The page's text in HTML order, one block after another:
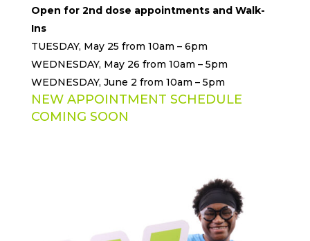
Open for 2nd dose appointments and Walk-
Ins
TUESDAY, May 25 from 10am – 6pm
WEDNESDAY, May 26 from 10am – 5pm
WEDNESDAY, June 2 from 10am – 5pm
NEW APPOINTMENT SCHEDULE
COMING SOON